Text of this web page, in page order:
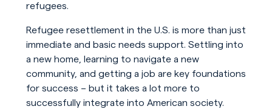
refugees.
Refugee resettlement in the U.S. is more than just
immediate and basic needs support. Settling into
a new home, learning to navigate a new
community, and getting a job are key foundations
for success – but it takes a lot more to
successfully integrate into American society.